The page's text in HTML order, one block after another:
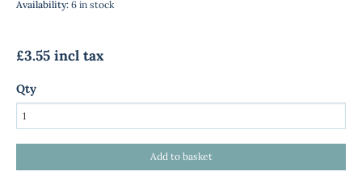
Availability: 6 in stock
£3.55 incl tax
Qty